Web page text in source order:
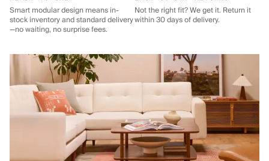
Smart modular design means in-
stock inventory and standard delivery
—no waiting, no surprise fees.
Not the right fit? We get it. Return it
within 30 days of delivery.